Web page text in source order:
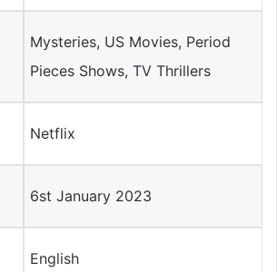
Mysteries, US Movies, Period
Pieces Shows, TV Thrillers
Netflix
6st January 2023
English